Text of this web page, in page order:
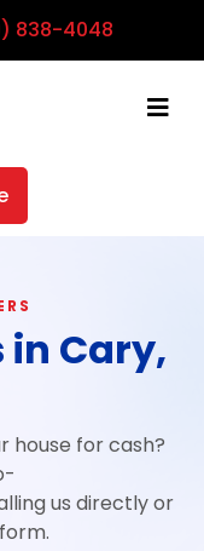
838-4048
in Cary,
house for cash?
us directly or